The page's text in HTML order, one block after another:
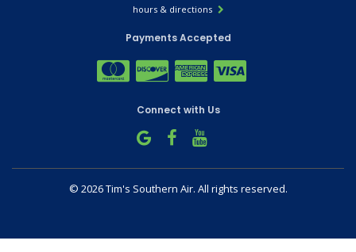
hours & directions
Payments Accepted
Connect with Us
© 2026 Tim's Southern Air. All rights reserved.